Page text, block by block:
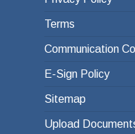
Terms
Communication
E-Sign Policy
Sitemap
Upload